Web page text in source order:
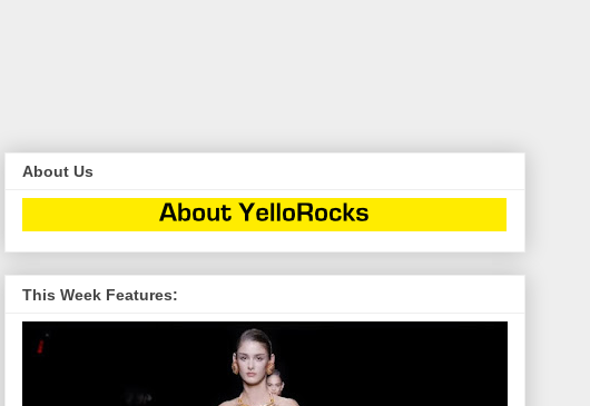
About Us
This Week Features: